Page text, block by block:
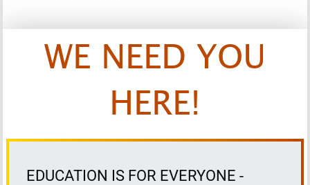
WE NEED YOU
HERE!
EDUCATION IS FOR EVERYONE -